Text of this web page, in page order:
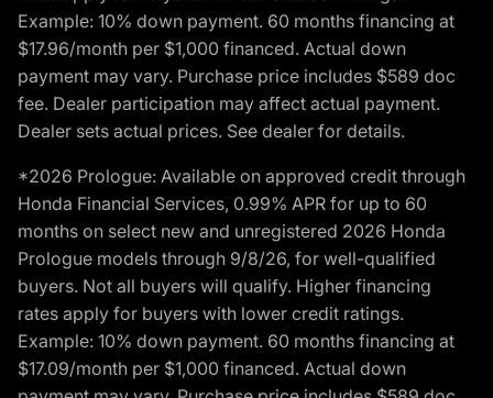
Example: 10% down payment. 60 months financing at
$17.96/month per $1,000 financed. Actual down
payment may vary. Purchase price includes $589 doc
fee. Dealer participation may affect actual payment.
Dealer sets actual prices. See dealer for details.
*2026 Prologue: Available on approved credit through
Honda Financial Services, 0.99% APR for up to 60
months on select new and unregistered 2026 Honda
Prologue models through 9/8/26, for well-qualified
buyers. Not all buyers will qualify. Higher financing
rates apply for buyers with lower credit ratings.
Example: 10% down payment. 60 months financing at
$17.09/month per $1,000 financed. Actual down